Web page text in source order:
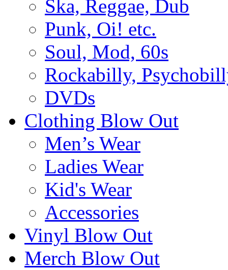
Ska, Reggae, Dub
Punk, Oi! etc.
Soul, Mod, 60s
Rockabilly,
DVDs
Clothing Blow Out
Men’s Wear
Ladies Wear
Kid's Wear
Accessories
Vinyl Blow Out
Merch Blow Out